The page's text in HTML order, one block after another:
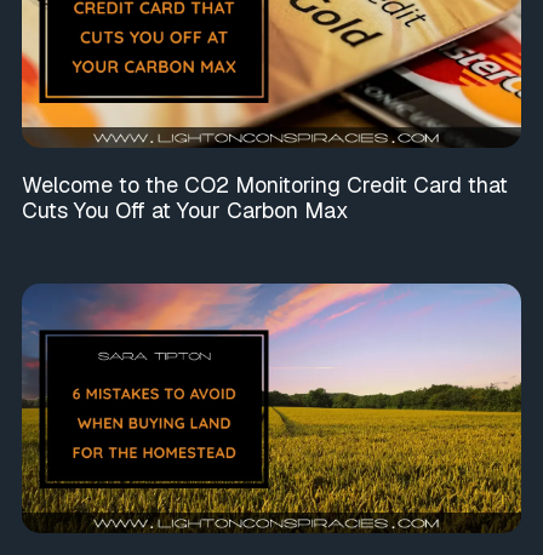
Welcome to the CO2 Monitoring Credit Card that
Cuts You Off at Your Carbon Max